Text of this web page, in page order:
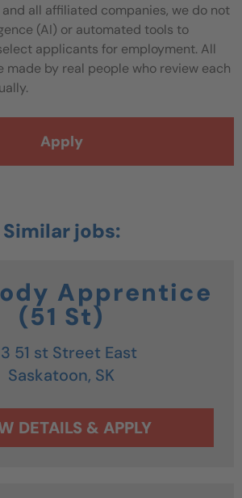
and all affiliated companies, we do not
(AI) or automated tools to
applicants for employment. All
made by real people who review each
Apply
Apprentice
(51 St)
51 st Street East
Saskatoon, SK